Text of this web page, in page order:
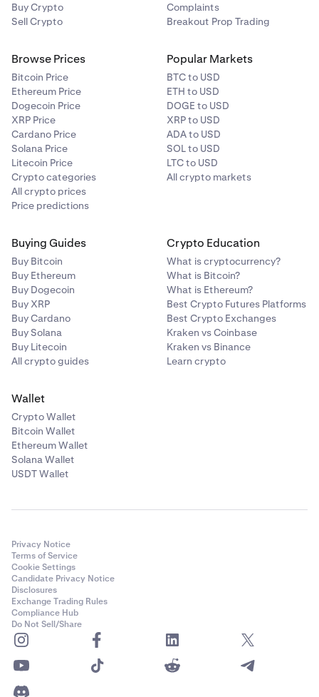
Buy Crypto
Sell Crypto
Complaints
Breakout Prop Trading
Browse Prices
Bitcoin Price
Ethereum Price
Dogecoin Price
XRP Price
Cardano Price
Solana Price
Litecoin Price
Crypto categories
All crypto prices
Price predictions
Popular Markets
BTC to USD
ETH to USD
DOGE to USD
XRP to USD
ADA to USD
SOL to USD
LTC to USD
All crypto markets
Buying Guides
Buy Bitcoin
Buy Ethereum
Buy Dogecoin
Buy XRP
Buy Cardano
Buy Solana
Buy Litecoin
All crypto guides
Crypto Education
What is cryptocurrency?
What is Bitcoin?
What is Ethereum?
Best Crypto Futures Platforms
Best Crypto Exchanges
Kraken vs Coinbase
Kraken vs Binance
Learn crypto
Wallet
Crypto Wallet
Bitcoin Wallet
Ethereum Wallet
Solana Wallet
USDT Wallet
Privacy Notice
Terms of Service
Cookie Settings
Candidate Privacy Notice
Disclosures
Exchange Trading Rules
Compliance Hub
Do Not Sell/Share